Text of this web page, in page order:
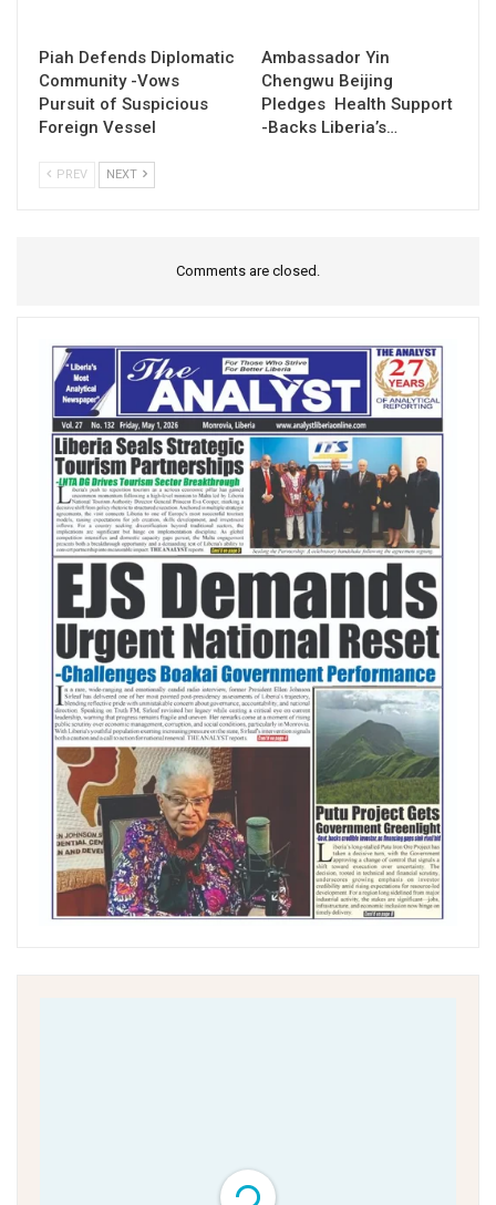
Piah Defends Diplomatic
Community -Vows
Pursuit of Suspicious
Foreign Vessel
Ambassador Yin
Chengwu Beijing
Pledges Health Support
-Backs Liberia’s…
PREV NEXT
Comments are closed.